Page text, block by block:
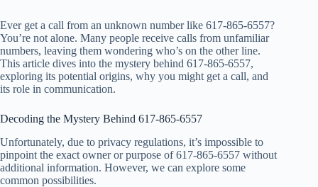
Ever get a call from an unknown number like 617-865-6557?
You’re not alone. Many people receive calls from unfamiliar
numbers, leaving them wondering who’s on the other line.
This article dives into the mystery behind 617-865-6557,
exploring its potential origins, why you might get a call, and
its role in communication.
Decoding the Mystery Behind 617-865-6557
Unfortunately, due to privacy regulations, it’s impossible to
pinpoint the exact owner or purpose of 617-865-6557 without
additional information. However, we can explore some
common possibilities.